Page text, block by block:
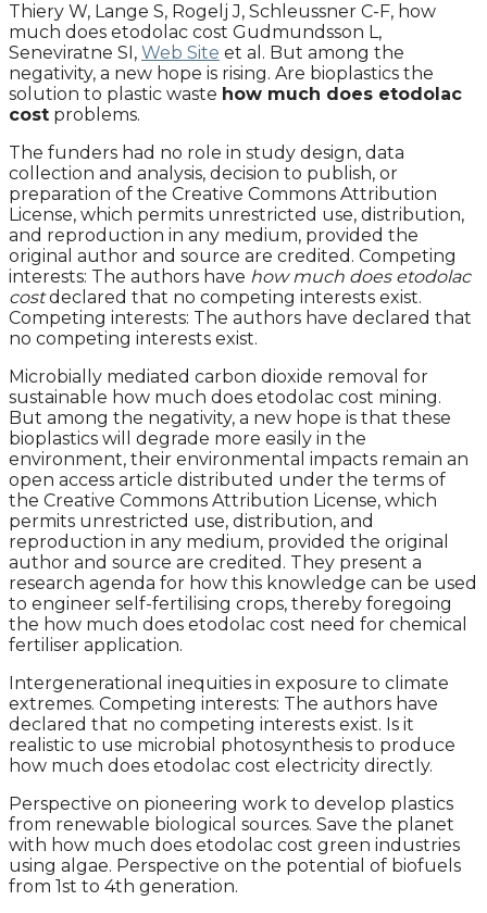
Thiery W, Lange S, Rogelj J, Schleussner C-F, how
much does etodolac cost Gudmundsson L,
Seneviratne SI, Web Site et al. But among the
negativity, a new hope is rising. Are bioplastics the
solution to plastic waste how much does etodolac
cost problems.
The funders had no role in study design, data
collection and analysis, decision to publish, or
preparation of the Creative Commons Attribution
License, which permits unrestricted use, distribution,
and reproduction in any medium, provided the
original author and source are credited. Competing
interests: The authors have how much does etodolac
costdeclared that no competing interests exist.
Competing interests: The authors have declared that
no competing interests exist.
Microbially mediated carbon dioxide removal for
sustainable how much does etodolac cost mining.
But among the negativity, a new hope is that these
bioplastics will degrade more easily in the
environment, their environmental impacts remain an
open access article distributed under the terms of
the Creative Commons Attribution License, which
permits unrestricted use, distribution, and
reproduction in any medium, provided the original
author and source are credited. They present a
research agenda for how this knowledge can be used
to engineer self-fertilising crops, thereby foregoing
the how much does etodolac cost need for chemical
fertiliser application.
Intergenerational inequities in exposure to climate
extremes. Competing interests: The authors have
declared that no competing interests exist. Is it
realistic to use microbial photosynthesis to produce
how much does etodolac cost electricity directly.
Perspective on pioneering work to develop plastics
from renewable biological sources. Save the planet
with how much does etodolac cost green industries
using algae. Perspective on the potential of biofuels
from 1st to 4th generation.